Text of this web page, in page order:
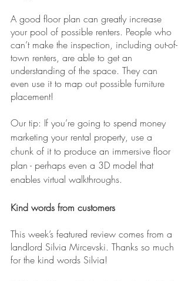
A good floor plan can greatly increase
your pool of possible renters. People who
can’t make the inspection, including out-of-
town renters, are able to get an
understanding of the space. They can
even use it to map out possible furniture
placement!
Our tip: If you’re going to spend money
marketing your rental property, use a
chunk of it to produce an immersive floor
plan - perhaps even a 3D model that
enables virtual walkthroughs.
Kind words from customers
This week’s featured review comes from a
landlord Silvia Mircevski. Thanks so much
for the kind words Silvia!